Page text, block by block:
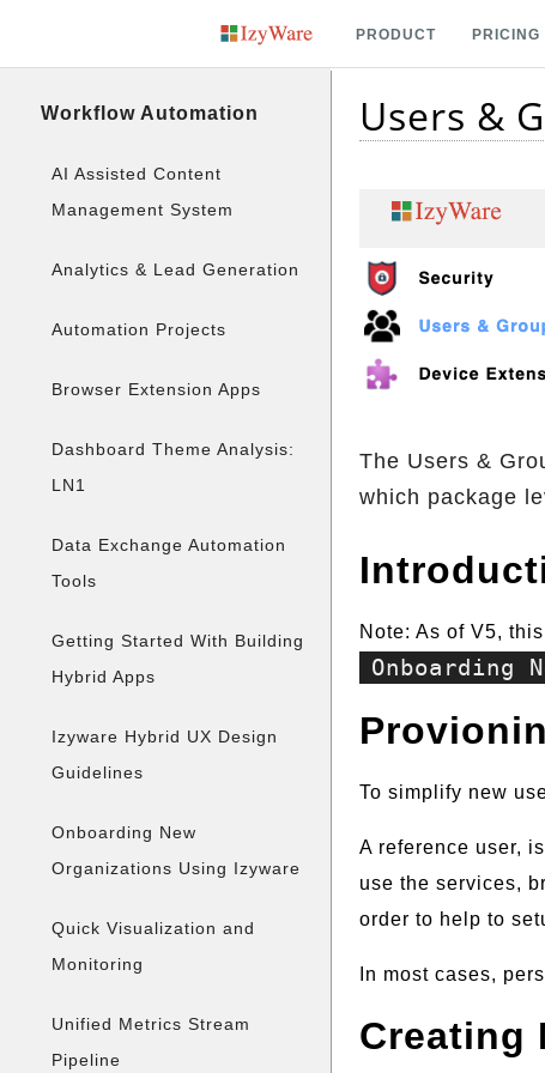
PRODUCT PRICING
Workflow Automation
AI Assisted Content
Management System
Analytics & Lead Generation
Automation Projects
Browser Extension Apps
Dashboard Theme Analysis:
LN1
Data Exchange Automation
Tools
Getting Started With Building
Hybrid Apps
Izyware Hybrid UX Design
Guidelines
Onboarding New
Organizations Using Izyware
Quick Visualization and
Monitoring
Unified Metrics Stream
Pipeline
Users &
The Users &
which package
Note: As of V5,
Onboarding
To simplify new
A reference user,
use the services,
order to help to
In most cases,
Creating